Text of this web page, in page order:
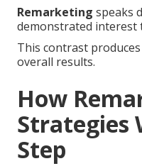
Remarketing speaks
demonstrated
This contrast
overall results.
How
Strategies
Step